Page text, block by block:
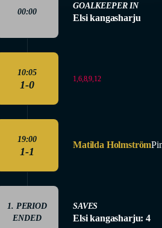
00:00
GOALKEEPER IN
Elsi kangasharju
10:05
1-0 1,6,8,9,12
19:00
1-1
Matilda Holmström
1. PERIOD
ENDED
SAVES
Elsi kangasharju: 4